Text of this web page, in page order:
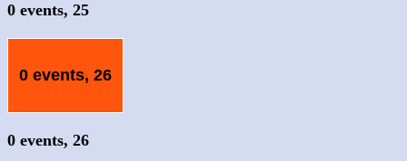
0 events, 25
0 events, 26
0 events, 26